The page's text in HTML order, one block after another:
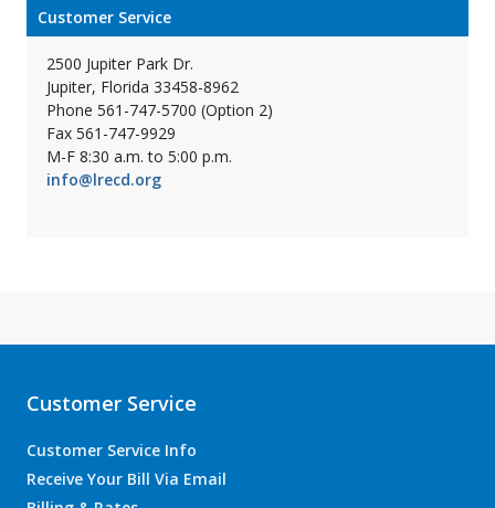
Customer Service
2500 Jupiter Park Dr.
Jupiter, Florida 33458-8962
Phone 561-747-5700 (Option 2)
Fax 561-747-9929
M-F 8:30 a.m. to 5:00 p.m.
info@lrecd.org
Customer Service
Customer Service Info
Receive Your Bill Via Email